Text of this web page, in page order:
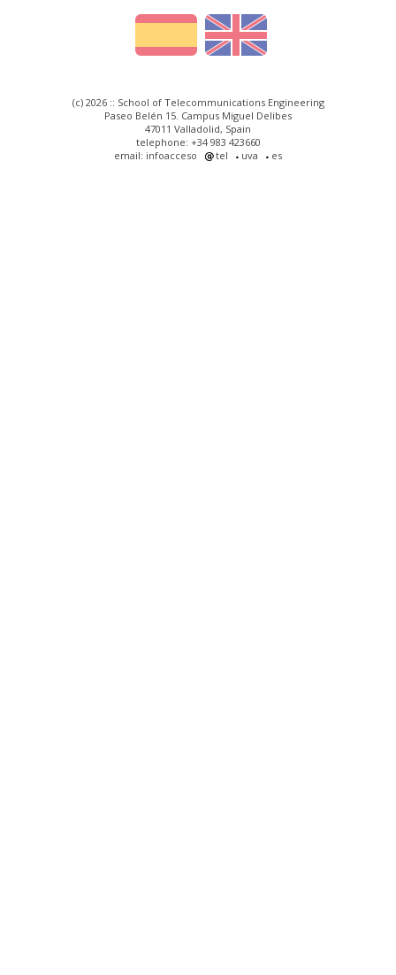
(c) 2026 :: School of Telecommunications Engineering
Paseo Belén 15. Campus Miguel Delibes
47011 Valladolid, Spain
telephone: +34 983 423660
email: infoacceso
tel uva es